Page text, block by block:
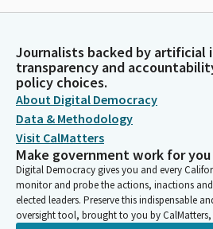
Journalists backed by
transparency and
policy choices.
About Digital Democracy
Data & Methodology
Visit CalMatters
Make government work for you
Digital Democracy gives you and every
monitor and probe the actions, inactions
elected leaders. Preserve this indispensable
oversight tool, brought to you by